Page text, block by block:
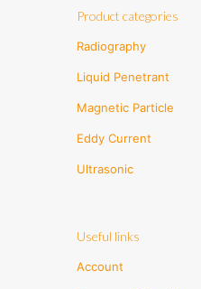
Product categories
Radiography
Liquid Penetrant
Magnetic Particle
Eddy Current
Ultrasonic
Useful links
Account